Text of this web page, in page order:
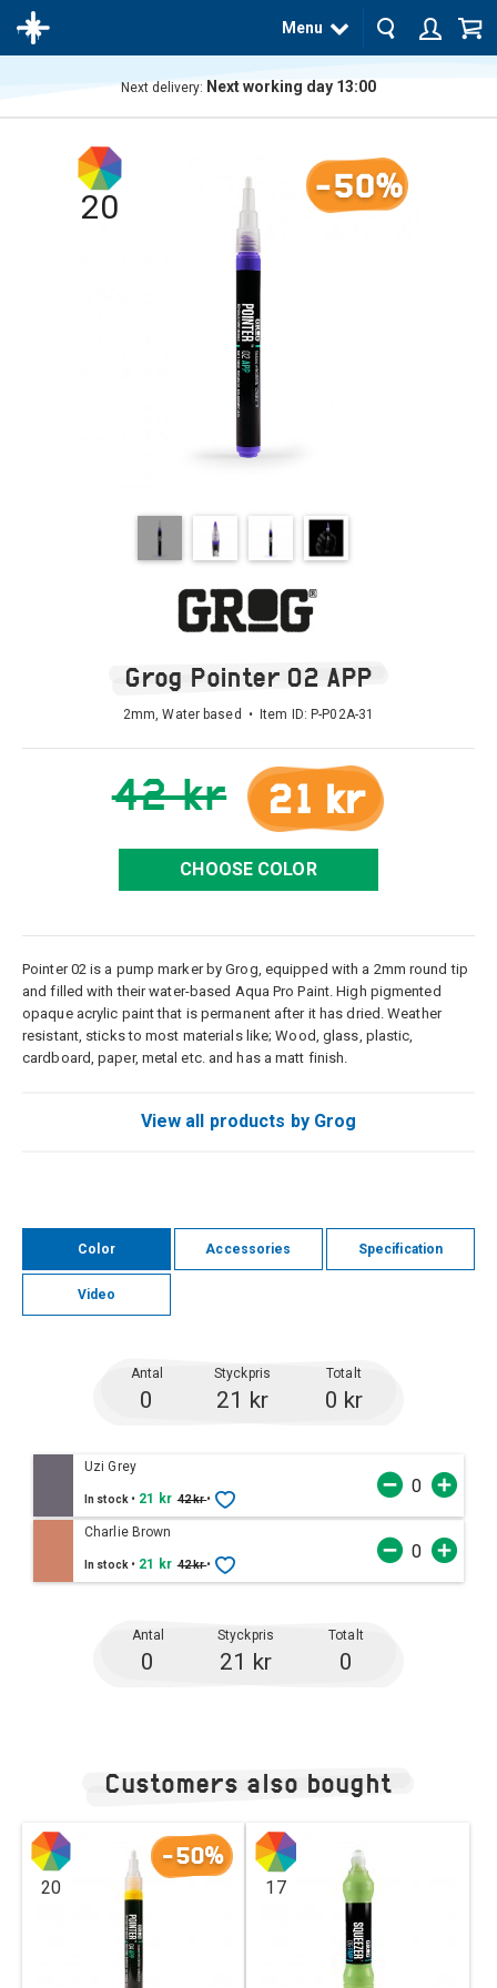
Menu
Next delivery: Next working day 13:00
20
-50%
Grog Pointer 02 APP
2mm, Water based • Item ID: P-P02A-31
42 kr 21 kr
CHOOSE COLOR
Pointer 02 is a pump marker by Grog, equipped with a 2mm round tip
and filled with their water-based Aqua Pro Paint. High pigmented
opaque acrylic paint that is permanent after it has dried. Weather
resistant, sticks to most materials like; Wood, glass, plastic,
cardboard, paper, metal etc. and has a matt finish.
View all products by Grog
Color Accessories Specification
Video
Antal Styckpris Totalt
0 21 kr 0 kr
Uzi Grey
In stock • 21 kr 42 kr•
Charlie Brown
In stock • 21 kr 42 kr•
Antal Styckpris Totalt
0 21 kr 0
Customers also bought
-50%
20 17